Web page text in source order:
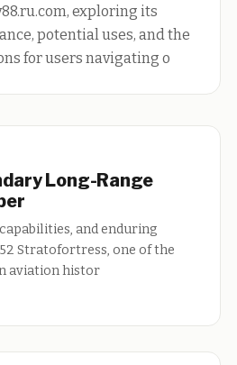
exploring its
potential uses, and the
for users navigating o
Long-Range
and enduring
Stratofortress, one of the
aviation histor